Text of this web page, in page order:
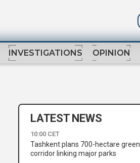
INVESTIGATIONS OPINION
LATEST NEWS
10:00 CET
Tashkent plans 700-hectare green
corridor linking major parks